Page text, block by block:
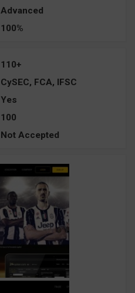
Advanced
100%
110+
CySEC, FCA, IFSC
Yes
100
Not Accepted